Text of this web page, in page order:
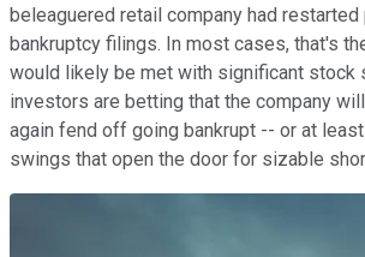
beleaguered retail company had
bankruptcy filings. In most cases, that's
would likely be met with significant stock
investors are betting that the company
again fend off going bankrupt -- or at
swings that open the door for sizable